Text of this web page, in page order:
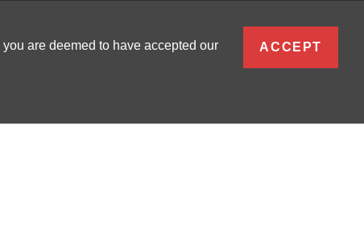
are deemed to have accepted our ACCEPT